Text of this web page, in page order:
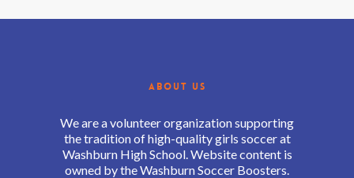
ABOUT US
We are a volunteer organization supporting
the tradition of high-quality girls soccer at
Washburn High School. Website content is
owned by the Washburn Soccer Boosters.